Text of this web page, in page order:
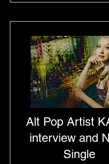
Alt Pop Artist
interview and
Single